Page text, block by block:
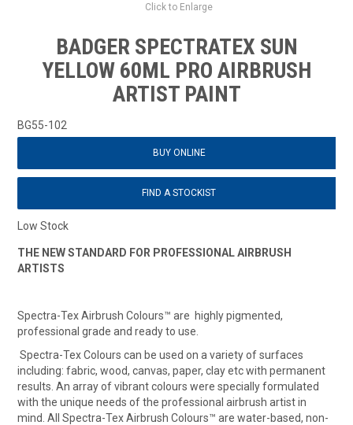
Click to Enlarge
BADGER SPECTRATEX SUN
YELLOW 60ML PRO AIRBRUSH
ARTIST PAINT
BG55-102
BUY ONLINE
FIND A STOCKIST
Low Stock
THE NEW STANDARD FOR PROFESSIONAL AIRBRUSH
ARTISTS
Spectra-Tex Airbrush Colours™ are highly pigmented,
professional grade and ready to use.
Spectra-Tex Colours can be used on a variety of surfaces
including: fabric, wood, canvas, paper, clay etc with permanent
results. An array of vibrant colours were specially formulated
with the unique needs of the professional airbrush artist in
mind. All Spectra-Tex Airbrush Colours™ are water-based, non-